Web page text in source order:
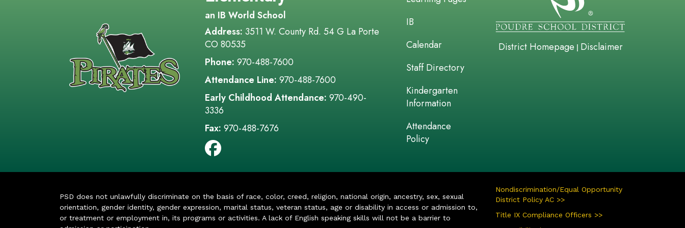
an IB World School
Address: 3511 W. County Rd. 54 G La Porte
CO 80535
Phone: 970-488-7600
Attendance Line: 970-488-7600
Early Childhood Attendance: 970-490-
3336
Fax: 970-488-7676
IB
Calendar
Staff Directory
Kindergarten
Information
Attendance
Policy
District Homepage | Disclaimer
PSD does not unlawfully discriminate on the basis of race, color, creed, religion, national origin, ancestry, sex, sexual
orientation, gender identity, gender expression, marital status, veteran status, age or disability in access or admission to,
or treatment or employment in, its programs or activities. A lack of English speaking skills will not be a barrier to
Nondiscrimination/Equal Opportunity
District Policy AC >>
Title IX Compliance Officers >>